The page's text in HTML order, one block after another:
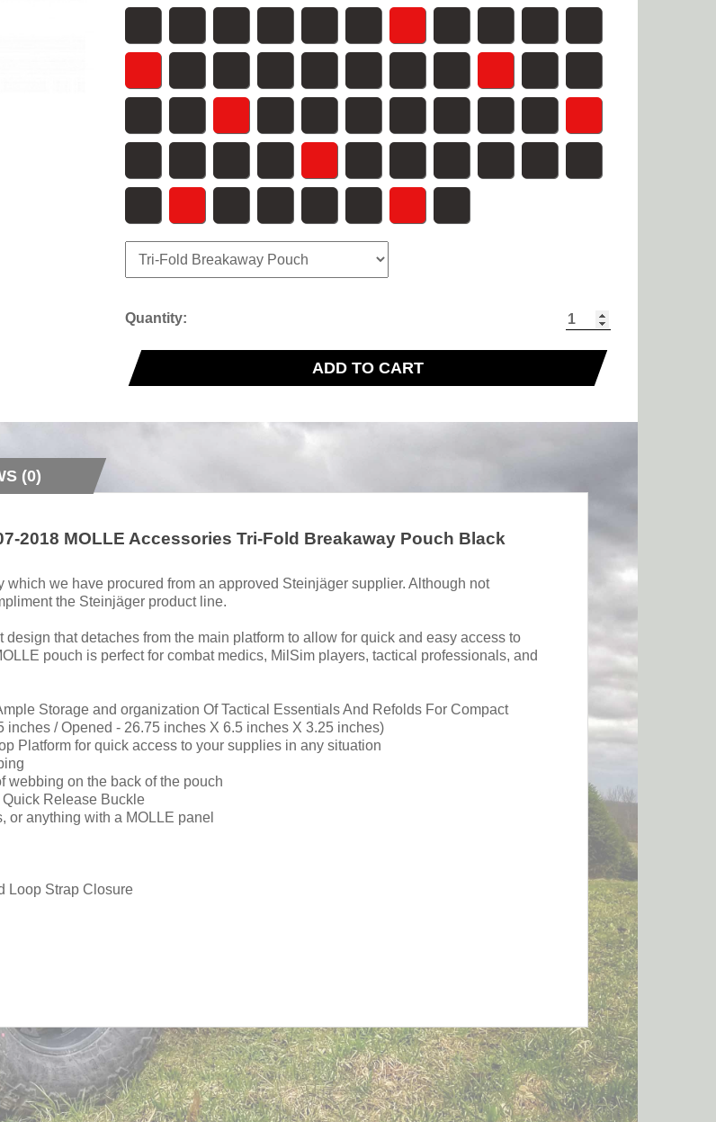
Quantity:
ADD TO CART
(0)
2018 MOLLE Accessories Tri-Fold Breakaway Pouch Black
we have procured from an approved Steinjäger supplier. Although not
the Steinjäger product line.
that detaches from the main platform to allow for quick and easy access to
pouch is perfect for combat medics, MilSim players, tactical professionals, and
Storage and organization Of Tactical Essentials And Refolds For Compact
/ Opened - 26.75 inches X 6.5 inches X 3.25 inches)
Platform for quick access to your supplies in any situation
webbing on the back of the pouch
Release Buckle
or anything with a MOLLE panel
Loop Strap Closure